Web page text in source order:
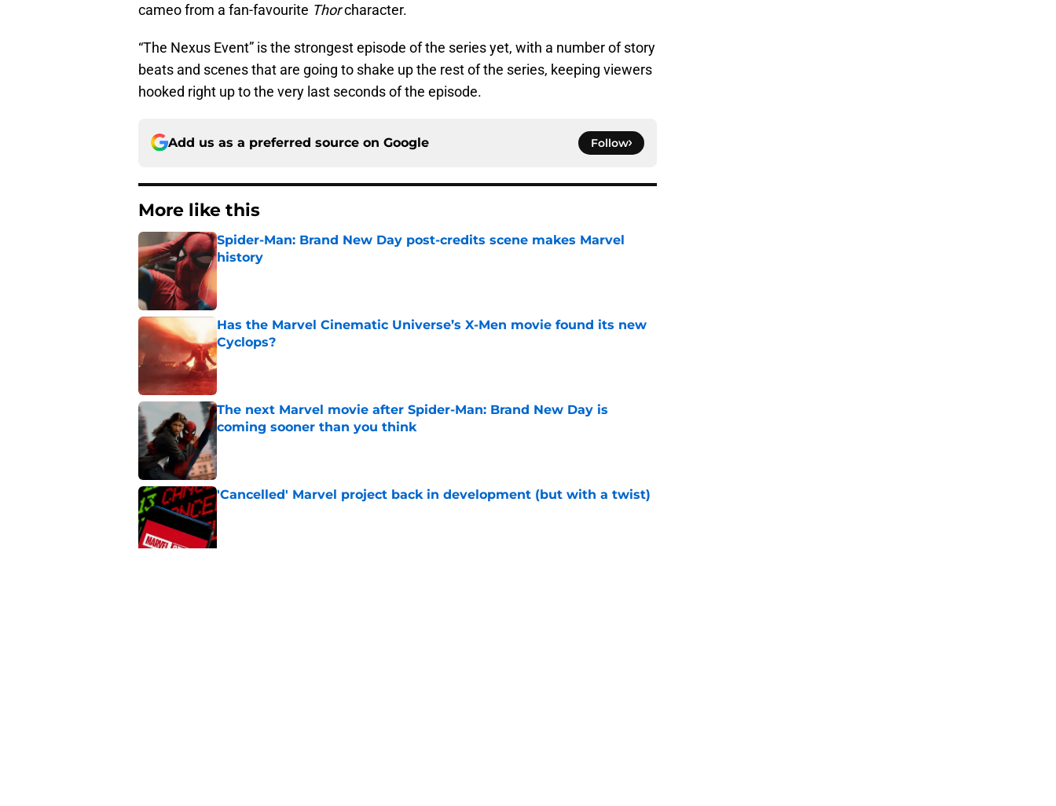
cameo from a fan-favourite Thorcharacter.
“The Nexus Event” is the strongest episode of the series yet, with a number of story
beats and scenes that are going to shake up the rest of the series, keeping viewers
hooked right up to the very last seconds of the episode.
Add us as a preferred source on Google Follow
More like this
Spider-Man: Brand New Day post-credits scene makes Marvel
history
Published by on Invalid Date
Has the Marvel Cinematic Universe’s X-Men movie found its new
Cyclops?
Published by on Invalid Date
The next Marvel movie after Spider-Man: Brand New Day is
coming sooner than you think
Published by on Invalid Date
'Cancelled' Marvel project back in development (but with a twist)
Published by on Invalid Date